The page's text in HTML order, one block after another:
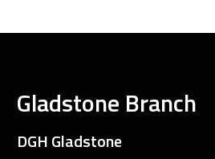
Gladstone Branch
DGH Gladstone